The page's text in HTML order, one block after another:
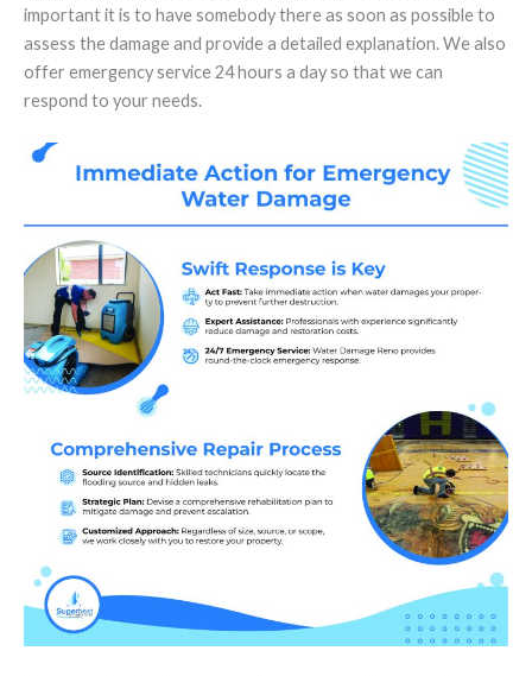
important it is to have somebody there as soon as possible to
assess the damage and provide a detailed explanation. We also
offer emergency service 24 hours a day so that we can
respond to your needs.